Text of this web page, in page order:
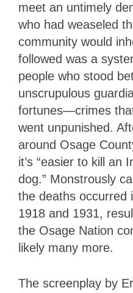
meet an untimely
who had weaseled
community would
followed was a
people who stood
unscrupulous
fortunes—crimes
went unpunished.
around Osage
it’s “easier to kill an
dog.” Monstrously
the deaths occurred
1918 and 1931,
the Osage Nation
likely many more.
The screenplay by